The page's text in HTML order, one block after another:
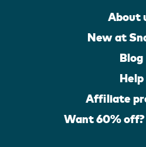
About
New at
Blog
Help
Affiliate
Want 60%